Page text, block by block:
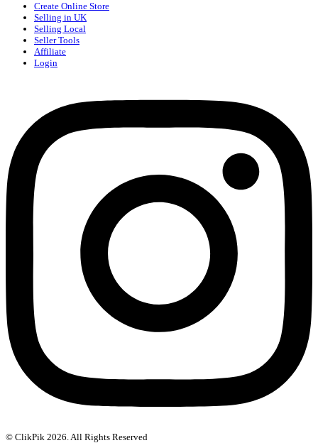
Create Online Store
Selling in UK
Selling Local
Seller Tools
Affiliate
Login
© ClikPik 2026. All Rights Reserved